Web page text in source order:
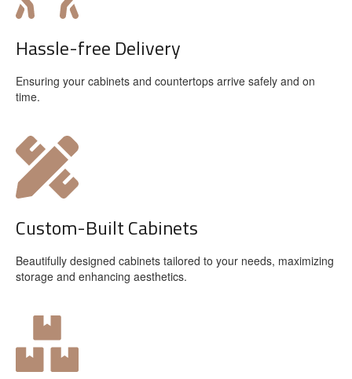
Hassle-free Delivery
Ensuring your cabinets and countertops arrive safely and on
time.
Custom-Built Cabinets
Beautifully designed cabinets tailored to your needs, maximizing
storage and enhancing aesthetics.